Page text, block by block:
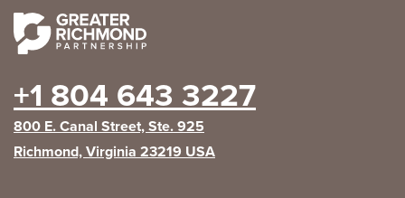
+1 804 643 3227
800 E. Canal Street, Ste. 925
Richmond, Virginia 23219 USA